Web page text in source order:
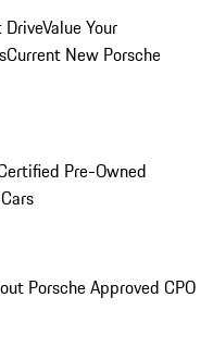
DriveValue Your
Current New Porsche
Pre-Owned
Porsche Approved CPO